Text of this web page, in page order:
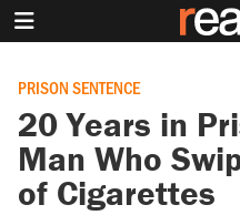
PRISON SENTENCE
20 Years in
Man Who
of Cigarettes